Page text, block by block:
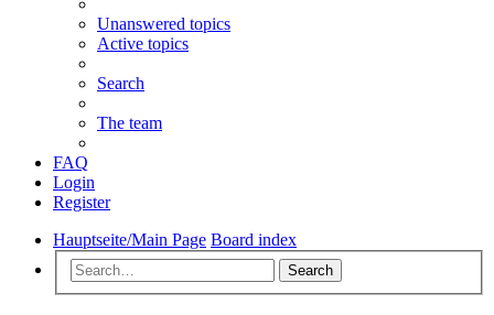
Unanswered topics
Active topics
Search
The team
FAQ
Login
Register
Hauptseite/Main Page Board index
Search